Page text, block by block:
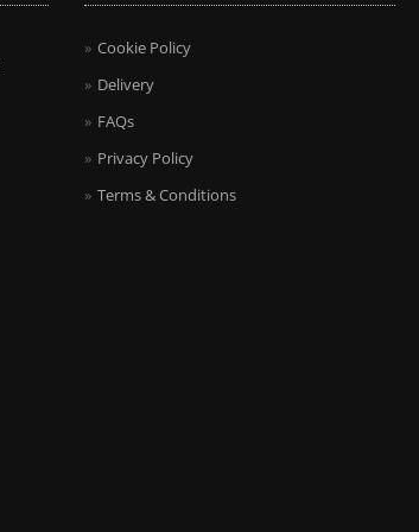
Cookie Policy
Delivery
FAQs
Privacy Policy
Terms & Conditions